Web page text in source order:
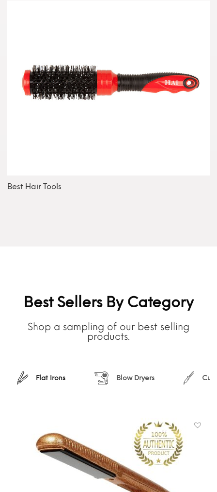
Best Hair Tools
Best Sellers By Category
Shop a sampling of our best selling
products.
Flat Irons Blow Dryers